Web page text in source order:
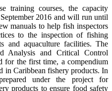
training courses, the capacity
2016 and will run until
manuals to help fish inspectors
to the inspection of fishing
and aquaculture facilities. The
Analysis and Critical Control
for the first time, a compendium
in Caribbean fishery products. In
under the project for
products to ensure food safety